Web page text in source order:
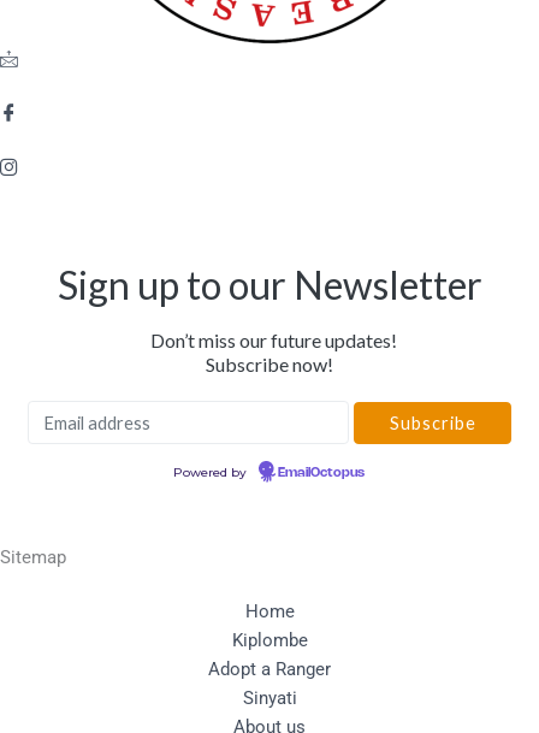
Sign up to our Newsletter
Don’t miss our future updates!
Subscribe now!
Powered by EmailOctopus
Sitemap
Home
Kiplombe
Adopt a Ranger
Sinyati
About us